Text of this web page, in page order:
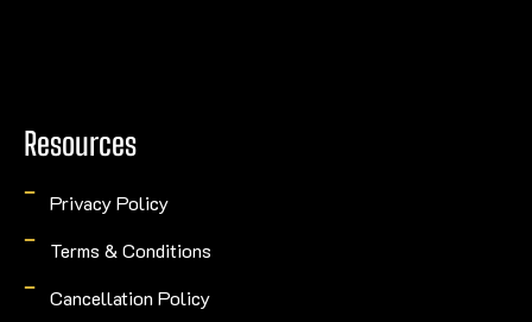
Resources
Privacy Policy
Terms & Conditions
Cancellation Policy